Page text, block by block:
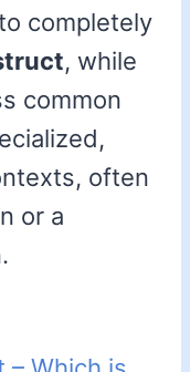
completely
, while
common
often
or a